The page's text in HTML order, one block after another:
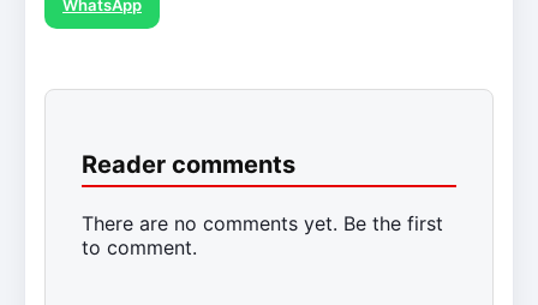
WhatsApp
Reader comments
There are no comments yet. Be the first
to comment.